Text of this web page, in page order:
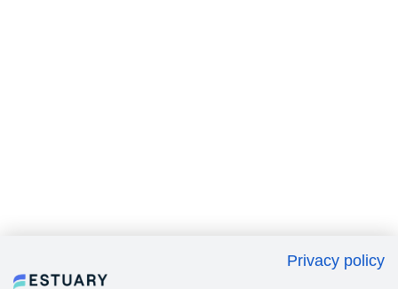
Privacy policy